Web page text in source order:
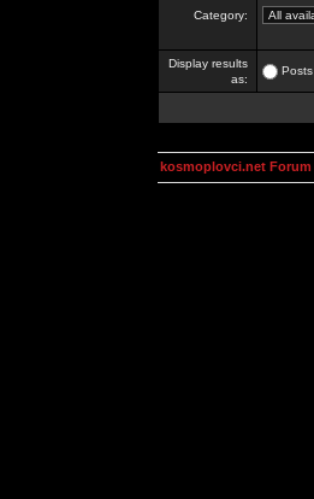
Category:
Display results
as:
Posts
kosmoplovci.net Forum